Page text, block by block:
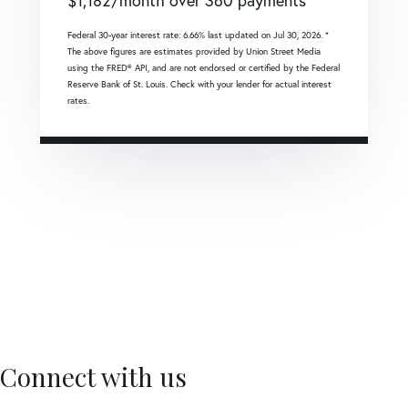
Federal 30-year interest rate: 6.66% last updated on Jul 30, 2026. *
The above figures are estimates provided by Union Street Media
using the FRED® API, and are not endorsed or certified by the Federal
Reserve Bank of St. Louis. Check with your lender for actual interest
rates.
Connect with us